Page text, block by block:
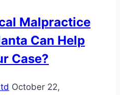
Malpractice
Can Help
Case?
October 22,